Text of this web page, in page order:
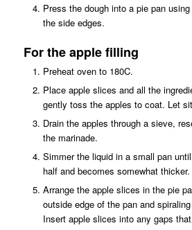
Press the dough into a pie pan
the side edges.
For the apple filling
Preheat oven to 180C.
Place apple slices and all the
gently toss the apples to coat. Let
Drain the apples through a sieve,
the marinade.
Simmer the liquid in a small pan
half and becomes somewhat thicker.
Arrange the apple slices in the pie
outside edge of the pan and
Insert apple slices into any gaps